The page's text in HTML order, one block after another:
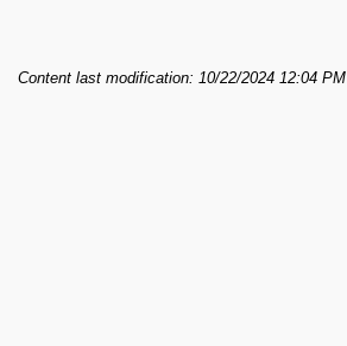
Content last modification: 10/22/2024 12:04 PM